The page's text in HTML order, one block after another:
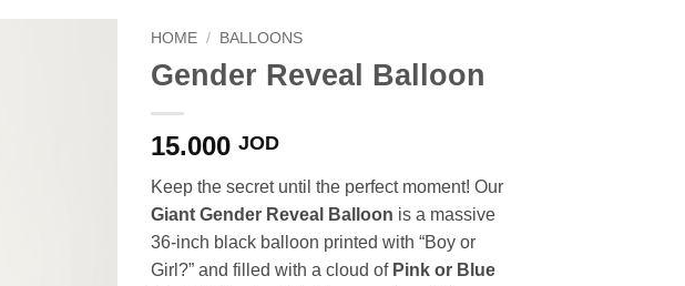
HOME / BALLOONS
Gender Reveal Balloon
15.000 JOD
Keep the secret until the perfect moment! Our
Giant Gender Reveal Balloon is a massive
36-inch black balloon printed with “Boy or
Girl?” and filled with a cloud of Pink or Blue